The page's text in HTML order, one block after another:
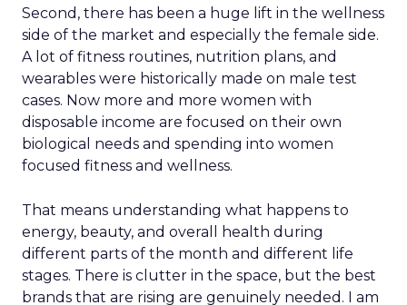
Second, there has been a huge lift in the wellness
side of the market and especially the female side.
A lot of fitness routines, nutrition plans, and
wearables were historically made on male test
cases. Now more and more women with
disposable income are focused on their own
biological needs and spending into women
focused fitness and wellness.
That means understanding what happens to
energy, beauty, and overall health during
different parts of the month and different life
stages. There is clutter in the space, but the best
brands that are rising are genuinely needed. I am